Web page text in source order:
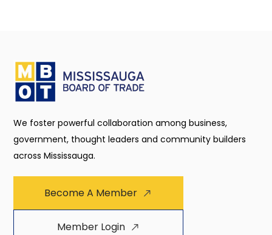
We foster powerful collaboration among business,
government, thought leaders and community builders
across Mississauga.
Become A Member
Member Login